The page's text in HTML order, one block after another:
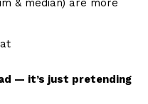
& median) are more
— it’s just pretending